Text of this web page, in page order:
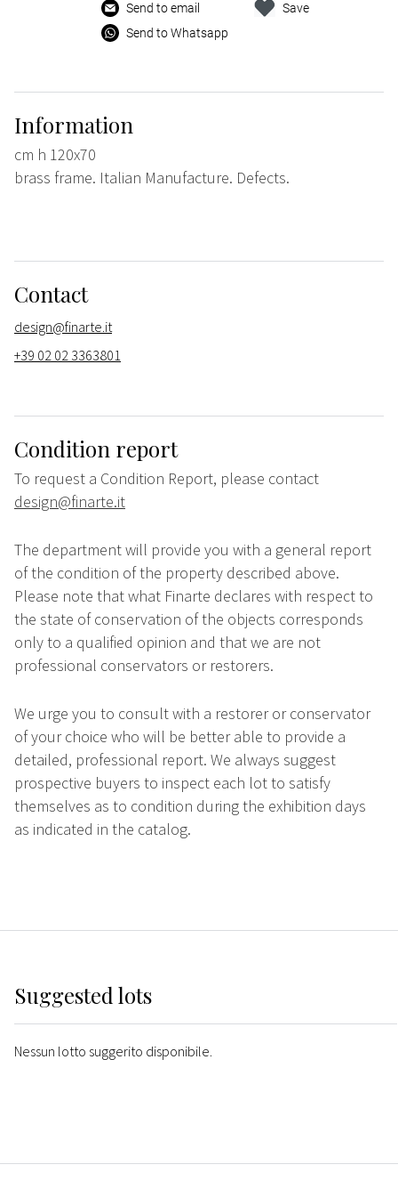
Send to email
Send to Whatsapp
Save
Information
cm h 120x70
brass frame. Italian Manufacture. Defects.
Contact
design@finarte.it
+39 02 02 3363801
Condition report
To request a Condition Report, please contact
design@finarte.it
The department will provide you with a general report
of the condition of the property described above.
Please note that what Finarte declares with respect to
the state of conservation of the objects corresponds
only to a qualified opinion and that we are not
professional conservators or restorers.
We urge you to consult with a restorer or conservator
of your choice who will be better able to provide a
detailed, professional report. We always suggest
prospective buyers to inspect each lot to satisfy
themselves as to condition during the exhibition days
as indicated in the catalog.
Suggested lots
Nessun lotto suggerito disponibile.